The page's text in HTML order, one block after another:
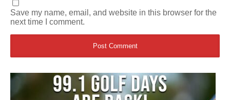
Save my name, email, and website in this browser for the
next time I comment.